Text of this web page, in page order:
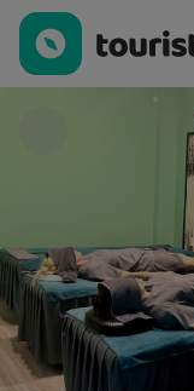
Đông Y TUẤN DU